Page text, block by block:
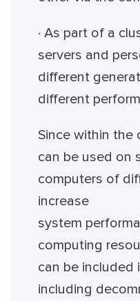
· As part of a
servers and
different
different
Since within the
can be used on
computers of
increase
system
computing
can be included
including